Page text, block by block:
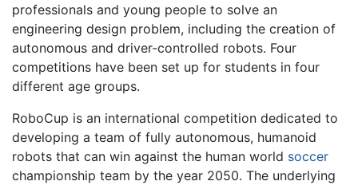
professionals and young people to solve an
engineering design problem, including the creation of
autonomous and driver-controlled robots. Four
competitions have been set up for students in four
different age groups.
RoboCup is an international competition dedicated to
developing a team of fully autonomous, humanoid
robots that can win against the human world soccer
championship team by the year 2050. The underlying